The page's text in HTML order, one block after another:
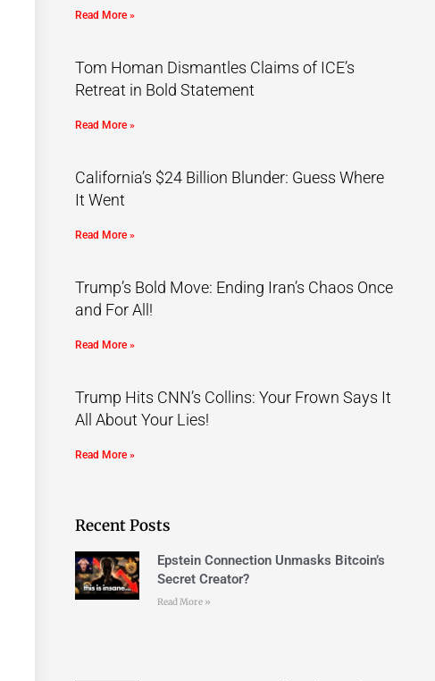
Read More »
Tom Homan Dismantles Claims of ICE’s
Retreat in Bold Statement
Read More »
California’s $24 Billion Blunder: Guess Where
It Went
Read More »
Trump’s Bold Move: Ending Iran’s Chaos Once
and For All!
Read More »
Trump Hits CNN’s Collins: Your Frown Says It
All About Your Lies!
Read More »
Recent Posts
Epstein Connection Unmasks Bitcoin’s
Secret Creator?
Read More »